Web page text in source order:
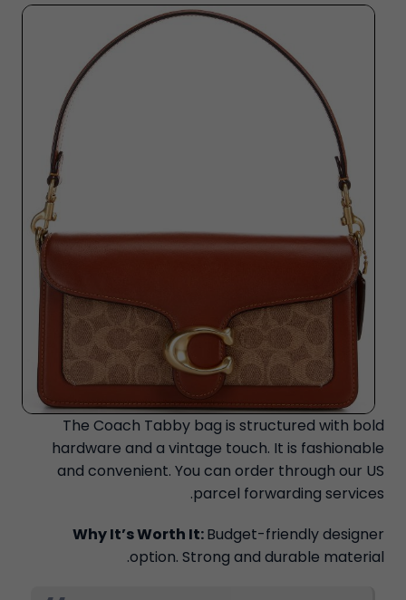
The Coach Tabby bag is structured with bold
hardware and a vintage touch. It is fashionable
and convenient. You can order through our US
parcel forwarding services.
Why It’s Worth It:Budget-friendly designer
option. Strong and durable material.